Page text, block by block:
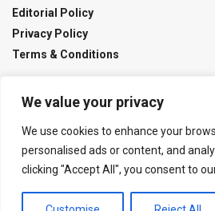
We value your privacy
We use cookies to enhance your
personalised ads or content, and
clicking "Accept All", you consent to
Editorial Policy
Privacy Policy
Terms & Conditions
Contact Us!
info@pakobserver.com.pk